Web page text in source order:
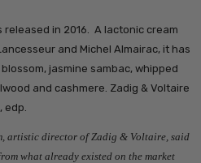
released in 2016. A lactonic cream
and Michel Almairac, it has
jasmine sambac, whipped
and cashmere. Zadig & Voltaire
edp.
artistic director of Zadig & Voltaire, said
what already existed on the market